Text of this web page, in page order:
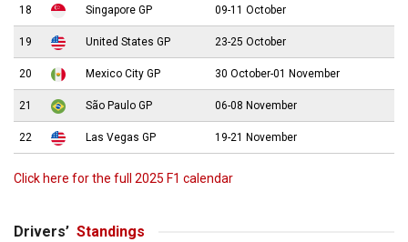
18 Singapore GP 09-11 October
19 United States GP 23-25 October
20 Mexico City GP 30 October-01 November
21 São Paulo GP 06-08 November
22 Las Vegas GP 19-21 November
Click here for the full 2025 F1 calendar
Drivers’ Standings